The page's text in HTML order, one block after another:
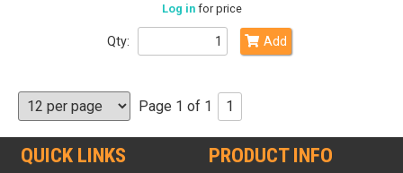
Log infor price
Qty: Add
Page 1 of 1 1
QUICK LINKS PRODUCT INFO